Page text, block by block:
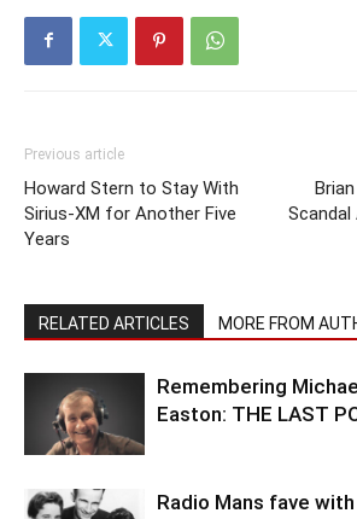
Previous article
Howard Stern to Stay With
Sirius-XM for Another Five
Years
Scandal
RELATED ARTICLES MORE FROM
Remembering
Easton: THE LAST
Radio Mans fave